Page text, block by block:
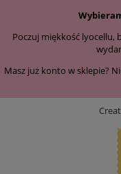
Poczuj miękkość lyocellu,
Masz już konto w sklepie?